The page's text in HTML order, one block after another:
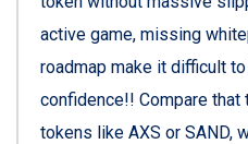
active game, missing
roadmap make it difficult
confidence!! Compare
tokens like AXS or SAND,